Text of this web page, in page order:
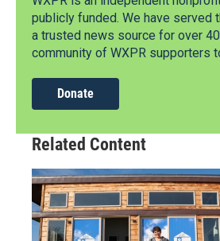
publicly funded. We have served
a trusted news source for over
community of WXPR supporters
Donate
Related Content